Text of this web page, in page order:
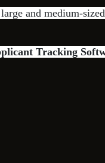
and medium-
Tracking